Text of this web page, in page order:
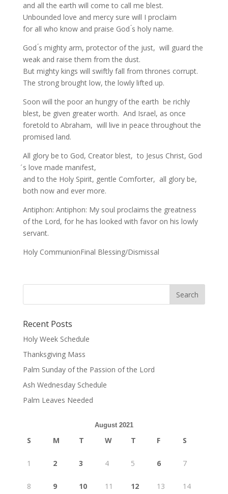
and all the earth will come to call me blest.
Unbounded love and mercy sure will I proclaim
for all who know and praise God ́s holy name.
God ́s mighty arm, protector of the just, will guard the
weak and raise them from the dust.
But mighty kings will swiftly fall from thrones corrupt.
The strong brought low, the lowly lifted up.
Soon will the poor an hungry of the earth be richly
blest, be given greater worth. And Israel, as once
foretold to Abraham, will live in peace throughout the
promised land.
All glory be to God, Creator blest, to Jesus Christ, God
́s love made manifest,
and to the Holy Spirit, gentle Comforter, all glory be,
both now and ever more.
Antiphon: Antiphon: My soul proclaims the greatness
of the Lord, for he has looked with favor on his lowly
servant.
Holy CommunionFinal Blessing/Dismissal
Recent Posts
Holy Week Schedule
Thanksgiving Mass
Palm Sunday of the Passion of the Lord
Ash Wednesday Schedule
Palm Leaves Needed
August 2021
S M T W T F S
1 2 3 4 5 6 7
8 9 10 11 12 13 14